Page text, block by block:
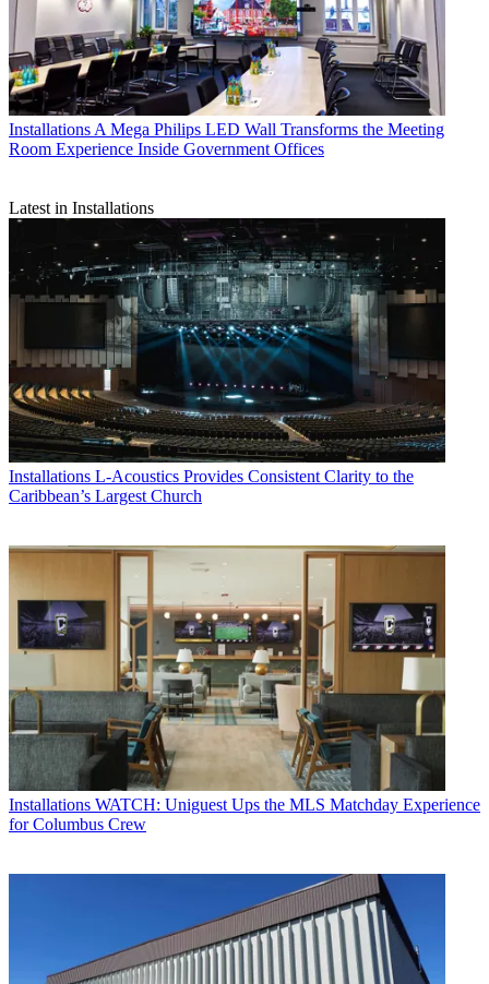
Installations A Mega Philips LED Wall Transforms the Meeting
Room Experience Inside Government Offices
Latest in Installations
Installations L-Acoustics Provides Consistent Clarity to the
Caribbean’s Largest Church
Installations WATCH: Uniguest Ups the MLS Matchday Experience
for Columbus Crew